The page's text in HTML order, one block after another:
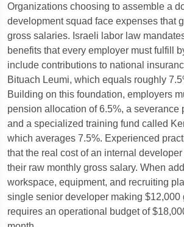
Organizations choosing to assemble a
development squad face expenses that
gross salaries. Israeli labor law
benefits that every employer must fulfill
include contributions to national
Bituach Leumi, which equals roughly
Building on this foundation, employers
pension allocation of 6.5%, a severance
and a specialized training fund called
which averages 7.5%. Experienced
that the real cost of an internal
their raw monthly gross salary. When
workspace, equipment, and recruiting
single senior developer making $12,000
requires an operational budget of